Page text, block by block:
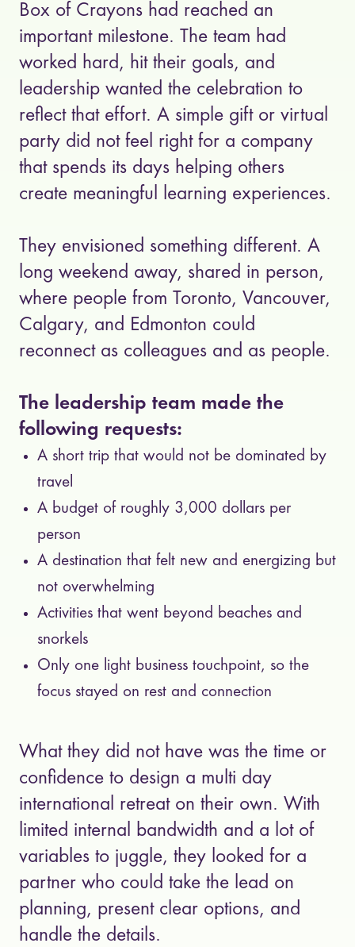
Box of Crayons had reached an
important milestone. The team had
worked hard, hit their goals, and
leadership wanted the celebration to
reflect that effort. A simple gift or virtual
party did not feel right for a company
that spends its days helping others
create meaningful learning experiences.
They envisioned something different. A
long weekend away, shared in person,
where people from Toronto, Vancouver,
Calgary, and Edmonton could
reconnect as colleagues and as people.
The leadership team made the
following requests:
A short trip that would not be dominated by
travel
A budget of roughly 3,000 dollars per
person
A destination that felt new and energizing but
not overwhelming
Activities that went beyond beaches and
snorkels
Only one light business touchpoint, so the
focus stayed on rest and connection
What they did not have was the time or
confidence to design a multi day
international retreat on their own. With
limited internal bandwidth and a lot of
variables to juggle, they looked for a
partner who could take the lead on
planning, present clear options, and
handle the details.